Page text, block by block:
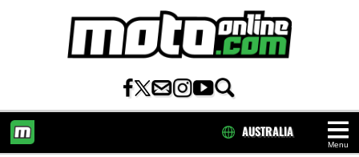
Menu
AUSTRALIA